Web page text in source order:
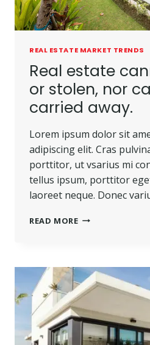
REAL ESTATE MARKET TRENDS
Real estate
or stolen, nor
carried away.
Lorem ipsum dolor sit
adipiscing elit. Cras
porttitor, ut vsarius mi
tellus ipsum, porttitor
laoreet neque. Donec
READ MORE